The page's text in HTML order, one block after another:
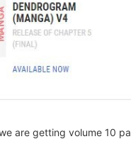
are getting volume 10